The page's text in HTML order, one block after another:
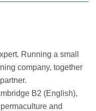
Running a small
company, together
B2 (English),
and